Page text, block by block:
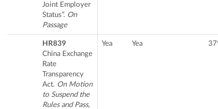
Joint Employer
Status”. On
Passage
HR839
China Exchange
Rate
Transparency
Act. On Motion
to Suspend the
Rules and Pass,
Yea Yea